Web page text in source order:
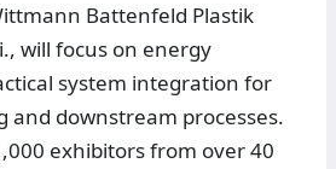
Battenfeld Plastik
will focus on energy
system integration for
and downstream processes.
exhibitors from over 40